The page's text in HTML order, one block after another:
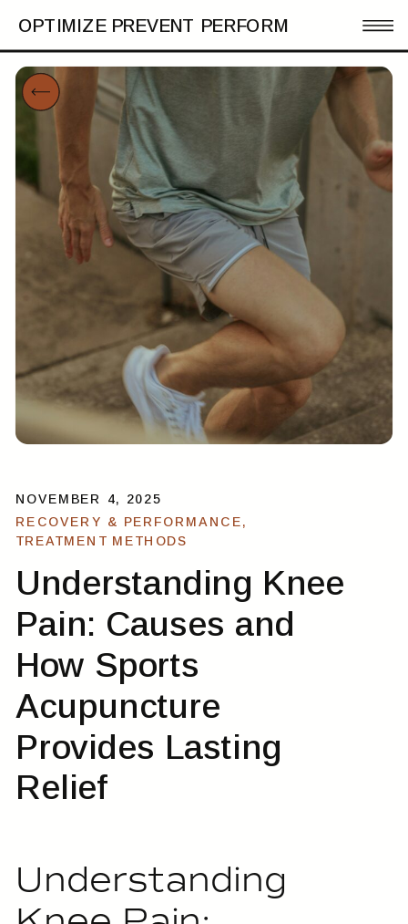
OPTIMIZE PREVENT PERFORM
Understanding Knee
Pain: Causes and
How Sports
Acupuncture
Provides Lasting
Relief
RECOVERY & PERFORMANCE,
TREATMENT METHODS
NOVEMBER 4, 2025
Understanding